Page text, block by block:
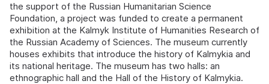
the support of the Russian Humanitarian Science
Foundation, a project was funded to create a permanent
exhibition at the Kalmyk Institute of Humanities Research of
the Russian Academy of Sciences. The museum currently
houses exhibits that introduce the history of Kalmykia and
its national heritage. The museum has two halls: an
ethnographic hall and the Hall of the History of Kalmykia.